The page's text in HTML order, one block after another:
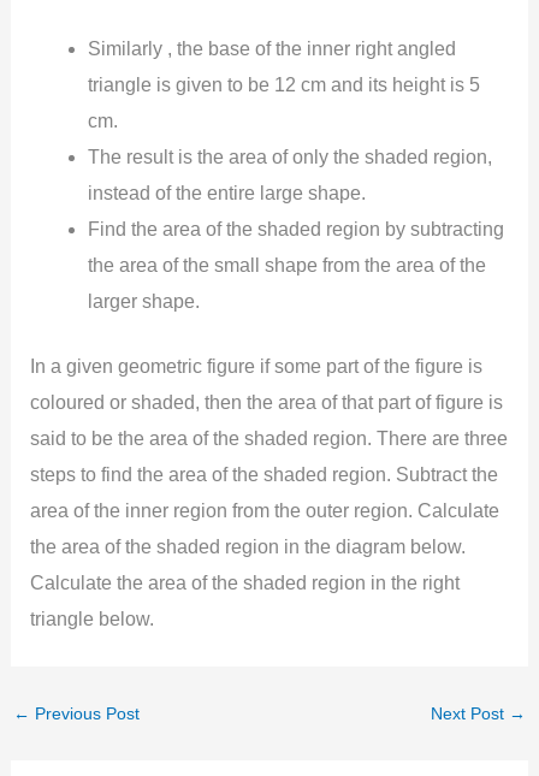
Similarly , the base of the inner right angled
triangle is given to be 12 cm and its height is 5
cm.
The result is the area of only the shaded region,
instead of the entire large shape.
Find the area of the shaded region by subtracting
the area of the small shape from the area of the
larger shape.
In a given geometric figure if some part of the figure is
coloured or shaded, then the area of that part of figure is
said to be the area of the shaded region. There are three
steps to find the area of the shaded region. Subtract the
area of the inner region from the outer region. Calculate
the area of the shaded region in the diagram below.
Calculate the area of the shaded region in the right
triangle below.
← Previous Post Next Post →